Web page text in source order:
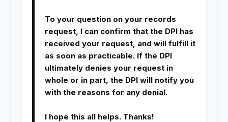
To your question on your records
request, I can confirm that the DPI has
received your request, and will fulfill it
as soon as practicable. If the DPI
ultimately denies your request in
whole or in part, the DPI will notify you
with the reasons for any denial.
I hope this all helps. Thanks!